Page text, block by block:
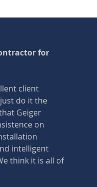
for
client
do it the
Geiger
on
intelligent
think it is all of